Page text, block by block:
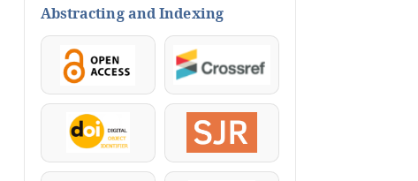
Abstracting and Indexing
OpenAccess Crossref
DOI SJR